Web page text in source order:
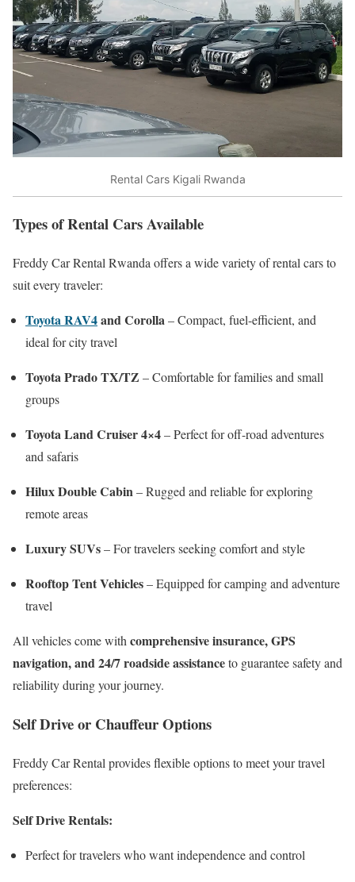
Rental Cars Kigali Rwanda
Types of Rental Cars Available
Freddy Car Rental Rwanda offers a wide variety of rental cars to
suit every traveler:
Toyota RAV4and Corolla– Compact, fuel-efficient, and
ideal for city travel
Toyota Prado TX/TZ – Comfortable for families and small
groups
Toyota Land Cruiser 4×4– Perfect for off-road adventures
and safaris
Hilux Double Cabin– Rugged and reliable for exploring
remote areas
Luxury SUVs– For travelers seeking comfort and style
Rooftop Tent Vehicles– Equipped for camping and adventure
travel
All vehicles come with comprehensive insurance, GPS
navigation, and 24/7 roadside assistanceto guarantee safety and
reliability during your journey.
Self Drive or Chauffeur Options
Freddy Car Rental provides flexible options to meet your travel
preferences:
Self Drive Rentals:
Perfect for travelers who want independence and control